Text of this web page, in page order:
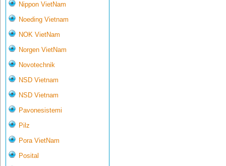
Nippon VietNam
Noeding Vietnam
NOK VietNam
Norgen VietNam
Novotechnik
NSD Vietnam
NSD Vietnam
Pavonesistemi
Pilz
Pora VietNam
Posital